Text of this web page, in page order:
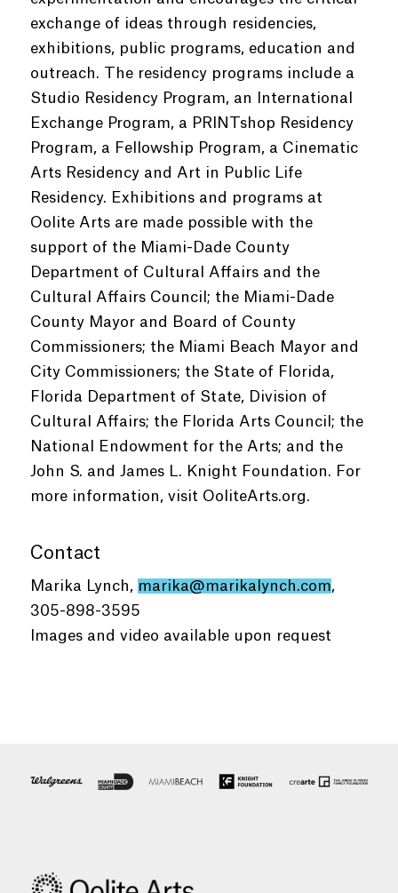
exchange of ideas through residencies,
exhibitions, public programs, education and
outreach. The residency programs include a
Studio Residency Program, an International
Exchange Program, a PRINTshop Residency
Program, a Fellowship Program, a Cinematic
Arts Residency and Art in Public Life
Residency. Exhibitions and programs at
Oolite Arts are made possible with the
support of the Miami-Dade County
Department of Cultural Affairs and the
Cultural Affairs Council; the Miami-Dade
County Mayor and Board of County
Commissioners; the Miami Beach Mayor and
City Commissioners; the State of Florida,
Florida Department of State, Division of
Cultural Affairs; the Florida Arts Council; the
National Endowment for the Arts; and the
John S. and James L. Knight Foundation. For
more information, visit OoliteArts.org.
Contact
Marika Lynch, marika@marikalynch.com,
305-898-3595
Images and video available upon request